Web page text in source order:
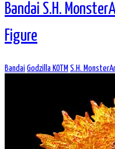
Bandai S.H.
Figure
Bandai Godzilla KOTM S.H.